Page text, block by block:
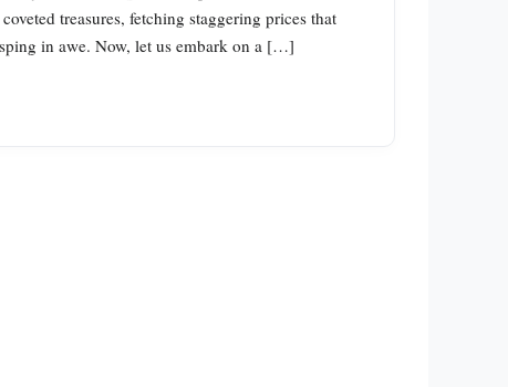
treasures, fetching staggering prices that
in awe. Now, let us embark on a […]